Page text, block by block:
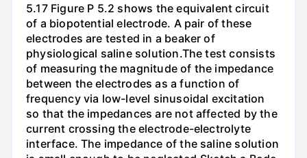
5.17 Figure P 5.2 shows the equivalent circuit
of a biopotential electrode. A pair of these
electrodes are tested in a beaker of
physiological saline solution.The test consists
of measuring the magnitude of the impedance
between the electrodes as a function of
frequency via low-level sinusoidal excitation
so that the impedances are not affected by the
current crossing the electrode-electrolyte
interface. The impedance of the saline solution